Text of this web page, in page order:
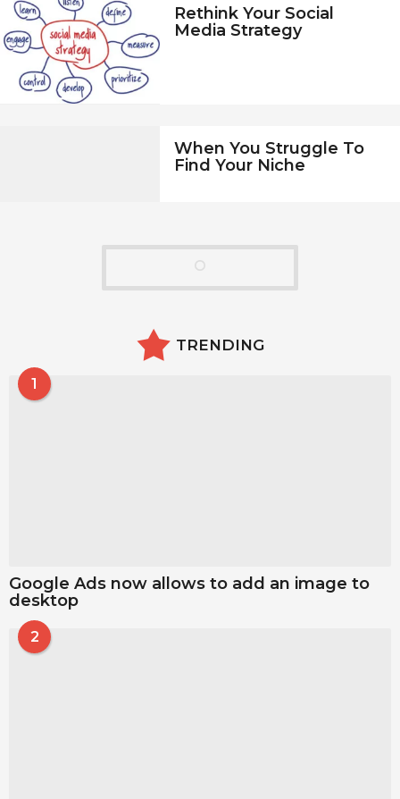
Rethink Your Social
Media Strategy
When You Struggle To
Find Your Niche
TRENDING
1
Google Ads now allows to add an image to
desktop
2